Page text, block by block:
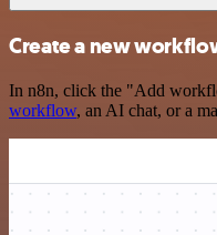
Create a new
In n8n, click the "Add
workflow, an AI chat, or a